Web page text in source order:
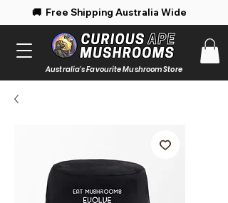
Australia's Favourite Mushroom Store
Free Shipping Australia